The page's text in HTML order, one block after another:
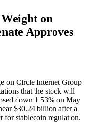
on
Approves
on Circle Internet Group
that the stock will
down 1.53% on May
$30.24 billion after a
for stablecoin regulation.